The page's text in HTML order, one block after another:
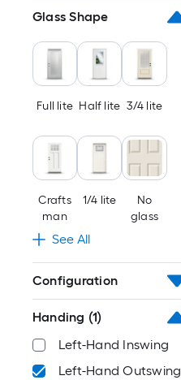
46-in x 92-in
46-in x 94-in
46-in x 96-in
48-in x 80-in
48-in x 92-in
48-in x 94-in
48-in x 96-in
50-in x 92-in
Glass Shape
Full lite Half lite 3/4 lite
Crafts
man
1/4 lite
No
glass
See All
Configuration
Handing (1)
Left-Hand Inswing
Left-Hand Outswing